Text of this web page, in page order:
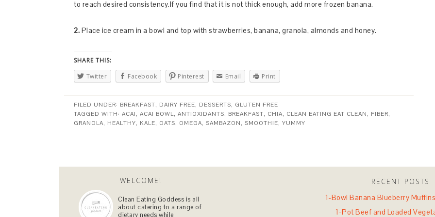
to reach desired consistency.If you find that it is not thick enough, add more frozen banana.
2. Place ice cream in a bowl and top with strawberries, banana, granola, almonds and honey.
SHARE THIS:
Twitter
Facebook Pinterest Email Print
FILED UNDER: BREAKFAST, DAIRY FREE, DESSERTS, GLUTEN FREE
TAGGED WITH: ACAI, ACAI BOWL, ANTIOXIDANTS, BREAKFAST, CHIA, CLEAN EATING EAT CLEAN, FIBER,
GRANOLA, HEALTHY, KALE, OATS, OMEGA, SAMBAZON, SMOOTHIE, YUMMY
WELCOME!
Clean Eating Goddess is all
about catering to a range of
dietary needs while
RECENT POSTS
1-Bowl Banana Blueberry
1-Pot Beef and Loaded